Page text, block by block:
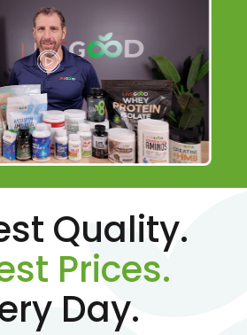
Quality.
Prices.
Day.